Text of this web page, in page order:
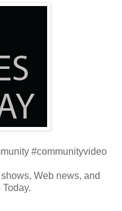
#communityvideo
Web news, and